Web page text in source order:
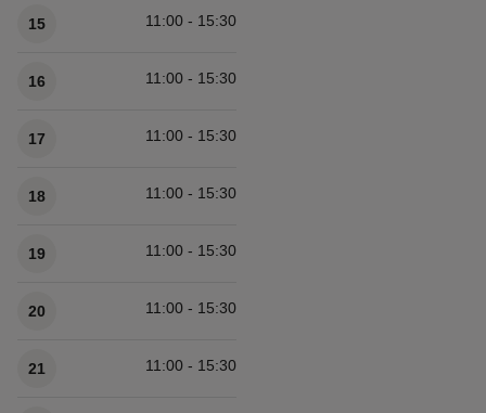
15 11:00 - 15:30
16 11:00 - 15:30
17 11:00 - 15:30
18 11:00 - 15:30
19 11:00 - 15:30
20 11:00 - 15:30
21 11:00 - 15:30